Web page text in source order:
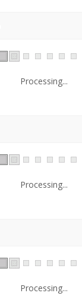
Processing...
Processing...
Processing...